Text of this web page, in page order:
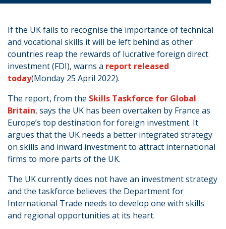
If the UK fails to recognise the importance of technical
and vocational skills it will be left behind as other
countries reap the rewards of lucrative foreign direct
investment (FDI), warns a report released
today(Monday 25 April 2022).
The report, from the Skills Taskforce for Global
Britain, says the UK has been overtaken by France as
Europe’s top destination for foreign investment. It
argues that the UK needs a better integrated strategy
on skills and inward investment to attract international
firms to more parts of the UK.
The UK currently does not have an investment strategy
and the taskforce believes the Department for
International Trade needs to develop one with skills
and regional opportunities at its heart.